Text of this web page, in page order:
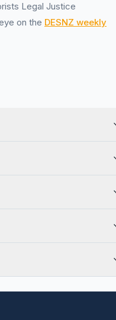
Legal Justice
on the DESNZ weekly